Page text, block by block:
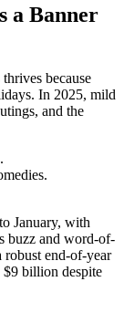
a Banner
thrives because
In 2025, mild
and the
January, with
buzz and word-of-
end-of-year
$9 billion despite